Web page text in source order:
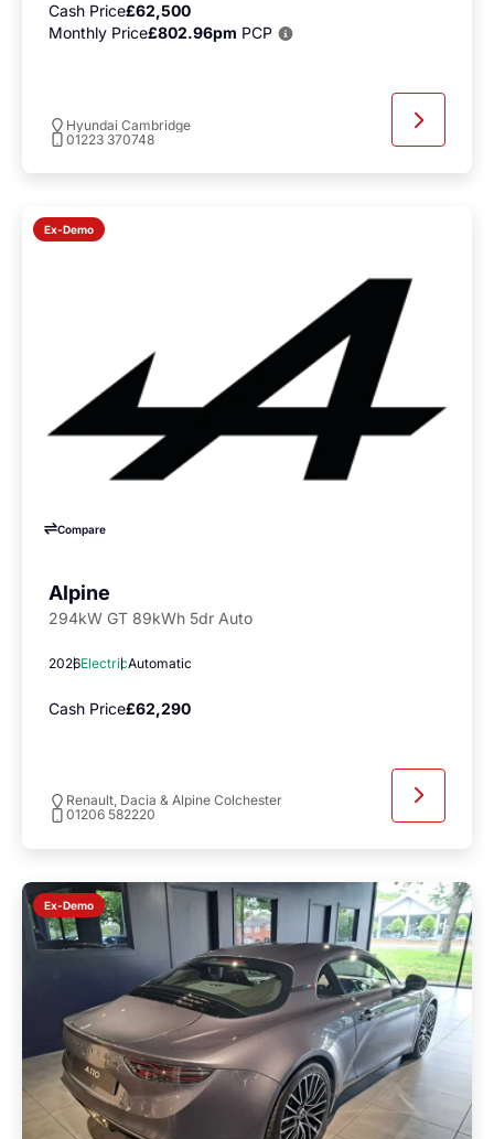
Cash Price£62,500
Monthly Price£802.96pm PCP
Hyundai Cambridge
01223 370748
Ex-Demo
Compare
Alpine
294kW GT 89kWh 5dr Auto
2026ElectricAutomatic
Cash Price£62,290
Renault, Dacia & Alpine Colchester
01206 582220
Ex-Demo